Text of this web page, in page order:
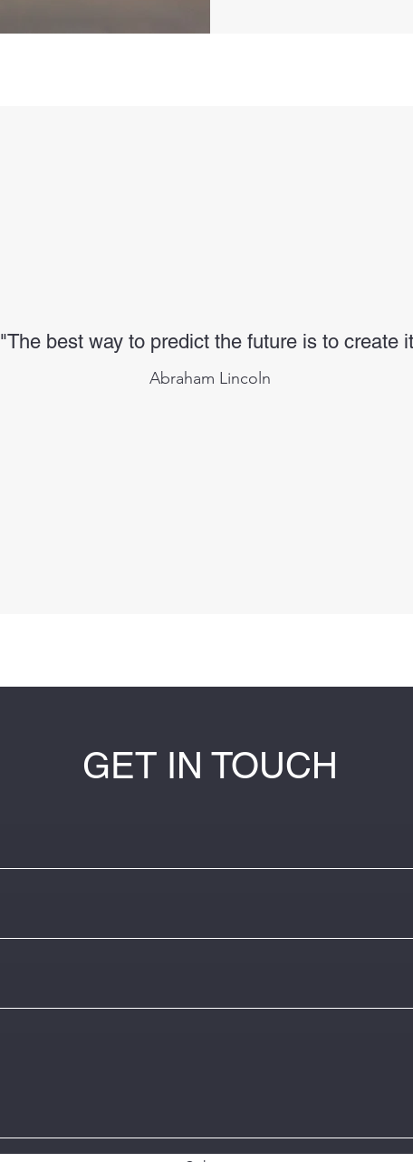
"The best way to predict the future is to create
Abraham Lincoln
GET IN TOUCH